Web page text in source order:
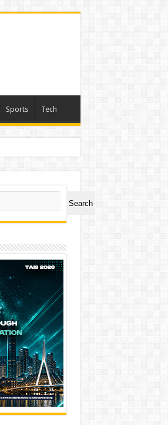
Sports Tech
Search